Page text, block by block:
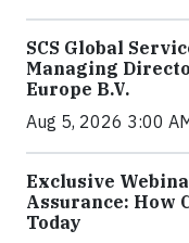
SCS Global
Managing
Europe B.V.
Aug 5, 2026 3:00
Exclusive
Assurance: How
Today